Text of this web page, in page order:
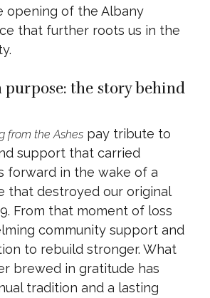
opening of the Albany
that further roots us in the
the story behind
from the Ashespay tribute to
support that carried
forward in the wake of a
that destroyed our original
From that moment of loss
community support and
to rebuild stronger. What
brewed in gratitude has
tradition and a lasting